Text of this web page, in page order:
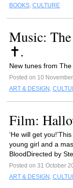
BOOKS, CULTURE
Music:
✝.
New tunes from
Posted on 10
ART & DESIGN ,
Film:
‘He will get
young girl and a
BloodDirected by
Posted on 31 October
ART & DESIGN ,